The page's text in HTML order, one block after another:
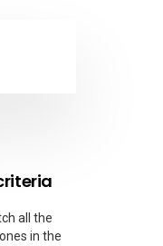
all the
in the